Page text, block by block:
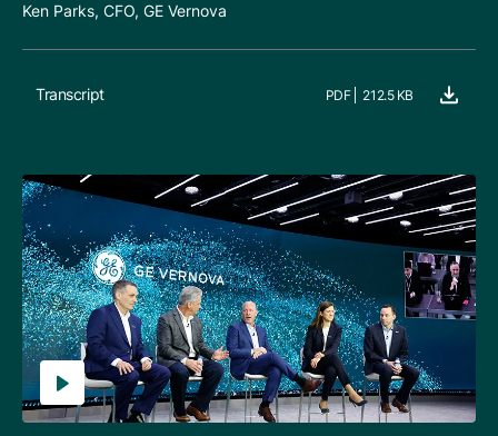
Ken Parks, CFO, GE Vernova
Transcript PDF 212.5 KB